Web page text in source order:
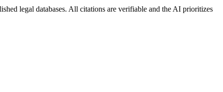
legal databases. All citations are verifiable and the AI prioritizes